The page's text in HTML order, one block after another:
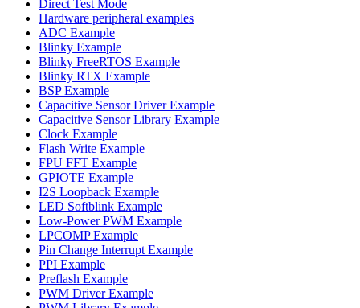
Direct Test Mode
Hardware peripheral examples
ADC Example
Blinky Example
Blinky FreeRTOS Example
Blinky RTX Example
BSP Example
Capacitive Sensor Driver Example
Capacitive Sensor Library Example
Clock Example
Flash Write Example
FPU FFT Example
GPIOTE Example
I2S Loopback Example
LED Softblink Example
Low-Power PWM Example
LPCOMP Example
Pin Change Interrupt Example
PPI Example
Preflash Example
PWM Driver Example